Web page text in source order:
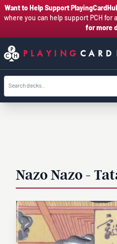
Want to Help Support
where you can help support PCH for
for more
PLAYING CARD
Nazo Nazo -